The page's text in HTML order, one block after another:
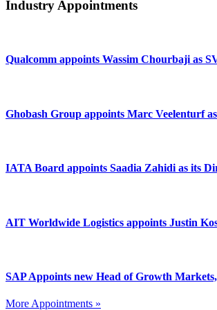
Industry Appointments
Qualcomm appoints Wassim Chourbaji as
Ghobash Group appoints Marc Veelenturf
IATA Board appoints Saadia Zahidi as its
AIT Worldwide Logistics appoints Justin
SAP Appoints new Head of Growth
More Appointments »